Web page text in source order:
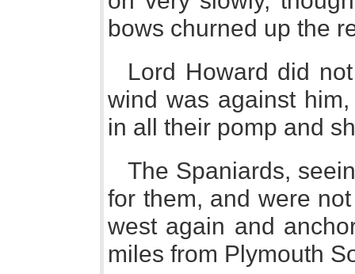
bows churned up the
Lord Howard did
wind was against
in all their pomp and
The Spaniards,
for them, and were
west again and
miles from Plymouth